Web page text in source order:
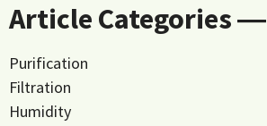
Article Categories ―
Purification
Filtration
Humidity